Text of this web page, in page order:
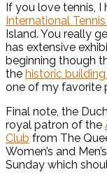
If you love tennis,
International
Island. You really
has extensive
beginning though
the historic
one of my favorite
Final note, the
royal patron of the
Club from The
Women’s and
Sunday which